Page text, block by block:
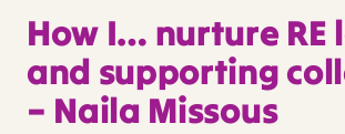
How I… nurture RE
and supporting
– Naila Missous